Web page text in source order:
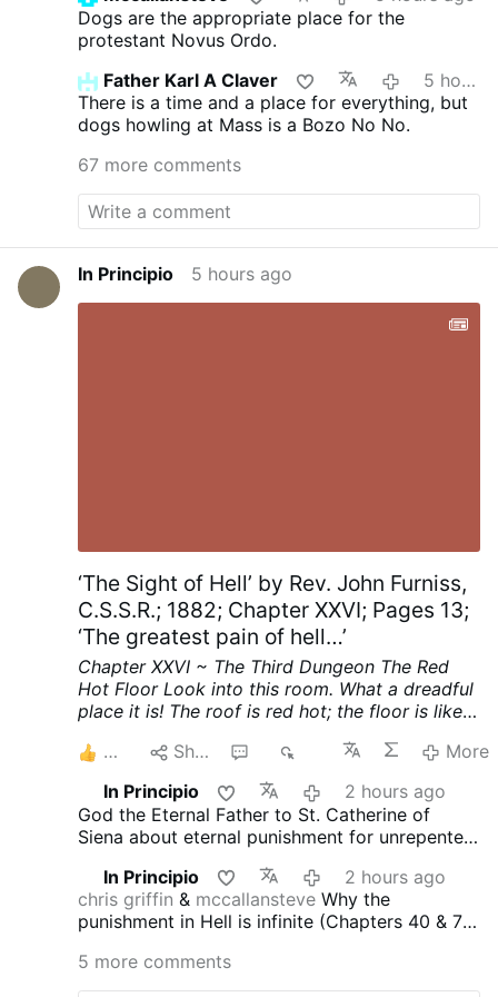
Dogs are the appropriate place for the
protestant Novus Ordo.
Father Karl A Claver
5 hours ago
There is a time and a place for everything, but
dogs howling at Mass is a Bozo No No.
67 more comments
In Principio 5 hours ago
‘The Sight of Hell’ by Rev. John Furniss,
C.S.S.R.; 1882; Chapter XXVI; Pages 13;
‘The greatest pain of hell…’
Chapter XXVI ~ The Third Dungeon The Red
Hot Floor Look into this room. What a dreadful
place it is! The roof is red hot; the floor is like a
of that red hot floor stands a girl. She looks
about sixteen years old. Her feet are bare, she
has neither shoes nor stockings on her feet; her
bare feet stand on the red hot burning floor.
The door of this room has never been opened
before since she first set her foot on the red
hot floor. Now she sees that the door is
opening. She rushes forward. She has gone
down on her knees on the red hot floor. Listen,
she speaks! She says; "I have been standing
Share
More
In Principio
2 hours ago
God the Eternal Father to St. Catherine of
Siena about eternal punishment for unrepented
it was committed against Me, who am infinite
Good. Therefore, it deserves infinite
punishment."
In Principio
2 hours ago
chris griffin & mccallansteve Why the
punishment in Hell is infinite (Chapters 40 & 78
ChatGPT answer (the best among four
altogether) : " InThe Dialogue of Saint
5 more comments